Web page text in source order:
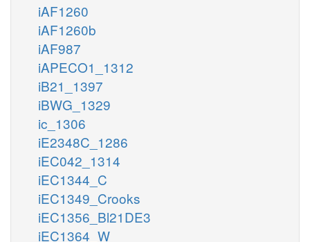
iAF1260
iAF1260b
iAF987
iAPECO1_1312
iB21_1397
iBWG_1329
ic_1306
iE2348C_1286
iEC042_1314
iEC1344_C
iEC1349_Crooks
iEC1356_Bl21DE3
iEC1364_W